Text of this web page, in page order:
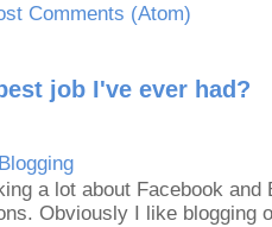
Comments (Atom)
job I've ever had?
a lot about Facebook
Obviously I like blogging